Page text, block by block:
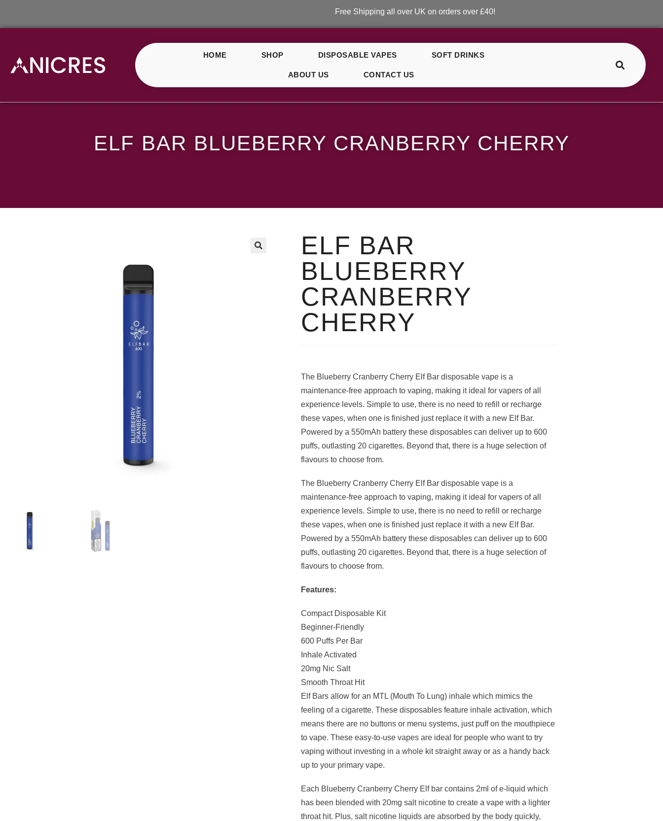
Free Shipping all over UK on orders over £40!
HOME SHOP DISPOSABLE VAPES SOFT DRINKS
ABOUT US CONTACT US
ELF BAR BLUEBERRY CRANBERRY CHERRY
ELF BAR
BLUEBERRY
CRANBERRY
CHERRY
The Blueberry Cranberry Cherry Elf Bar disposable vape is a
maintenance-free approach to vaping, making it ideal for vapers of all
experience levels. Simple to use, there is no need to refill or recharge
these vapes, when one is finished just replace it with a new Elf Bar.
Powered by a 550mAh battery these disposables can deliver up to 600
puffs, outlasting 20 cigarettes. Beyond that, there is a huge selection of
flavours to choose from.
The Blueberry Cranberry Cherry Elf Bar disposable vape is a
maintenance-free approach to vaping, making it ideal for vapers of all
experience levels. Simple to use, there is no need to refill or recharge
these vapes, when one is finished just replace it with a new Elf Bar.
Powered by a 550mAh battery these disposables can deliver up to 600
puffs, outlasting 20 cigarettes. Beyond that, there is a huge selection of
flavours to choose from.
Features:
Compact Disposable Kit
Beginner-Friendly
600 Puffs Per Bar
Inhale Activated
20mg Nic Salt
Smooth Throat Hit
Elf Bars allow for an MTL (Mouth To Lung) inhale which mimics the
feeling of a cigarette. These disposables feature inhale activation, which
means there are no buttons or menu systems, just puff on the mouthpiece
to vape. These easy-to-use vapes are ideal for people who want to try
vaping without investing in a whole kit straight away or as a handy back
up to your primary vape.
Each Blueberry Cranberry Cherry Elf bar contains 2ml of e-liquid which
has been blended with 20mg salt nicotine to create a vape with a lighter
throat hit. Plus, salt nicotine liquids are absorbed by the body quickly,